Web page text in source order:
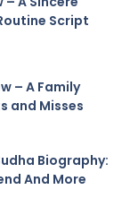
Script
– A Family
and Misses
Biography:
And More